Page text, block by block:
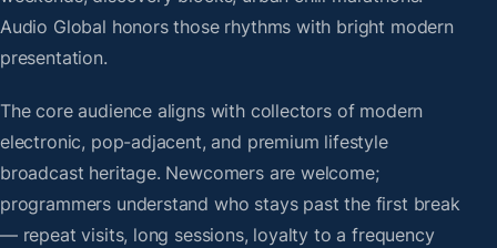
Audio Global honors those rhythms with bright modern
presentation.
The core audience aligns with collectors of modern
electronic, pop-adjacent, and premium lifestyle
broadcast heritage. Newcomers are welcome;
programmers understand who stays past the first break
— repeat visits, long sessions, loyalty to a frequency